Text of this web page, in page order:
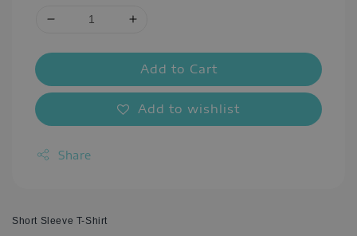
Add to Cart
Add to wishlist
Share
Short Sleeve T-Shirt